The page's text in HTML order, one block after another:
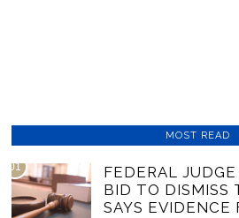
MOST READ
01
FEDERAL JUDGE
BID TO DISMISS
SAYS EVIDENCE